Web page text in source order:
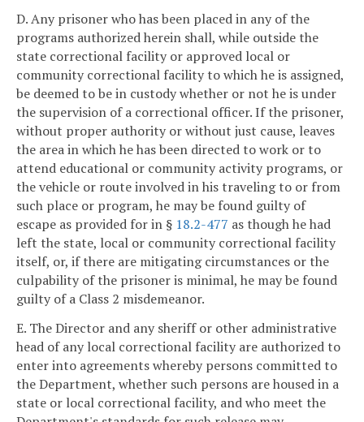
D. Any prisoner who has been placed in any of the
programs authorized herein shall, while outside the
state correctional facility or approved local or
community correctional facility to which he is assigned,
be deemed to be in custody whether or not he is under
the supervision of a correctional officer. If the prisoner,
without proper authority or without just cause, leaves
the area in which he has been directed to work or to
attend educational or community activity programs, or
the vehicle or route involved in his traveling to or from
such place or program, he may be found guilty of
escape as provided for in § 18.2-477 as though he had
left the state, local or community correctional facility
itself, or, if there are mitigating circumstances or the
culpability of the prisoner is minimal, he may be found
guilty of a Class 2 misdemeanor.
E. The Director and any sheriff or other administrative
head of any local correctional facility are authorized to
enter into agreements whereby persons committed to
the Department, whether such persons are housed in a
state or local correctional facility, and who meet the